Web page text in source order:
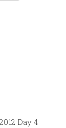
Day 4